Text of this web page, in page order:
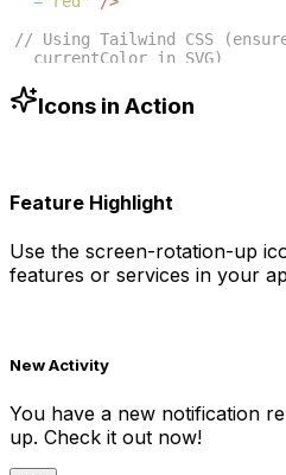
// Using Tailwind CSS
currentColor in SVG)
-500"
/>
Icons in Action
Feature Highlight
Use the screen-rotation-up
features or services in your
New Activity
You have a new notification
up. Check it out now!